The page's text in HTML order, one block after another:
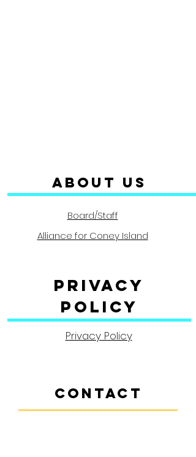
ABOUT us
Board/Staff
Alliance for Coney Island
Privacy
Policy
Privacy Policy
CONTACT